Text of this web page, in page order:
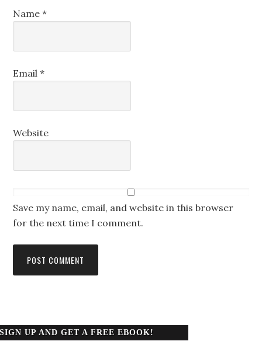
Name*
Email*
Website
Save my name, email, and website in this browser
for the next time I comment.
SIGN UP AND GET A FREE EBOOK!